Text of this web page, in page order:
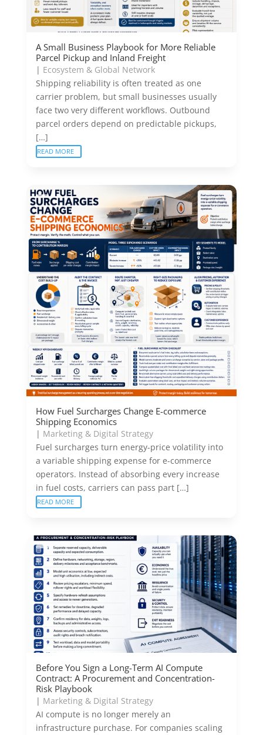
A Small Business Playbook for More Reliable
Parcel Pickup and Inland Freight
| Ecosystem & Global Network
Shipping reliability is often treated as one
carrier problem, but small businesses usually
face two very different workflows. Outbound
parcel orders depend on predictable pickups,
[…]
READ MORE
How Fuel Surcharges Change E-commerce
Shipping Economics
| Marketing & Digital Strategy
Fuel surcharges turn energy-price volatility into
a variable shipping expense for e-commerce
operators. Instead of absorbing every increase
in fuel costs, carriers can pass part […]
READ MORE
Before You Sign a Long-Term AI Compute
Contract: A Procurement and Concentration-
Risk Playbook
| Marketing & Digital Strategy
AI compute is no longer merely an
infrastructure purchase. For companies scaling